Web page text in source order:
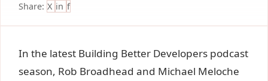
Share: X in f
In the latest Building Better Developers podcast
season, Rob Broadhead and Michael Meloche